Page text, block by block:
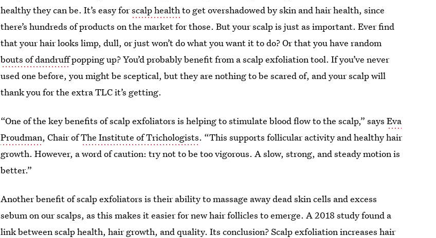
healthy they can be. It’s easy forscalp healthto get overshadowed by skin and hair health, since
there’s hundreds of products on the market for those. But your scalp is just as important. Ever find
that your hair looks limp, dull, or just won’t do what you want it to do? Or that you have random
bouts of dandruffpopping up? You’d probably benefit from a scalp exfoliation tool. If you’ve never
used one before, you might be sceptical, but they are nothing to be scared of, and your scalp will
thank you for the extra TLC it’s getting.
“One of the key benefits of scalp exfoliators is helping to stimulate blood flow to the scalp,” saysEva
Proudman, Chair ofThe Institute of Trichologists. “This supports follicular activity and healthy hair
growth. However, a word of caution: try not to be too vigorous. A slow, strong, and steady motion is
better.”
Another benefit of scalp exfoliators is their ability to massage away dead skin cells and excess
sebum on our scalps, as this makes it easier for new hair follicles to emerge. A 2018 study found a
link between scalp health, hair growth, and quality. Its conclusion? Scalp exfoliation increases hair